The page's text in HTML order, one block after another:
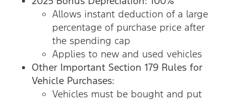
Allows instant deduction of a large
percentage of purchase price after
the spending cap
Applies to new and used vehicles
Other Important Section 179 Rules for
Vehicle Purchases:
Vehicles must be bought and put